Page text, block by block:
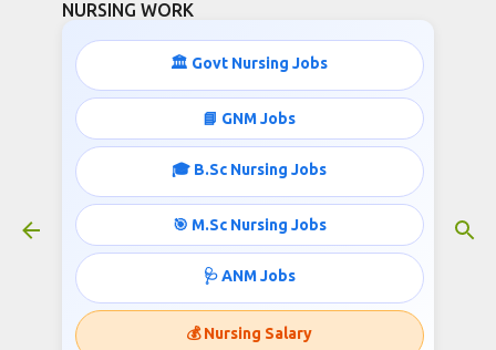
NURSING WORK
🏛️ Govt Nursing Jobs
📘 GNM Jobs
🎓 B.Sc Nursing Jobs
🎯 M.Sc Nursing Jobs
🩺 ANM Jobs
💰 Nursing Salary
STAFF NURSE FEMALE SI
RECRUITMENT
January 26, 2016
Government of India / Ministry of Home Affairs
Directorate General Sashastra Seema Bal (SSB)